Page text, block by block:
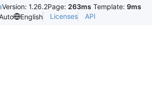
Version: 1.26.2Page: 263ms Template: 9ms
English Licenses API